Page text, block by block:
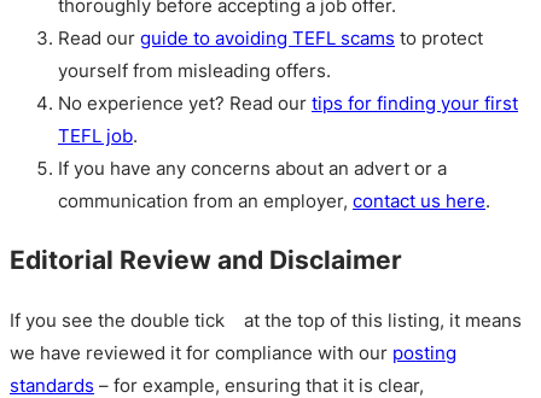
thoroughly before accepting a job offer.
Read our guide to avoiding TEFL scams to protect
yourself from misleading offers.
No experience yet? Read our tips for finding your first
TEFL job.
If you have any concerns about an advert or a
communication from an employer, contact us here.
Editorial Review and Disclaimer
If you see the double tick
at the top of this listing, it means
we have reviewed it for compliance with our posting
standards – for example, ensuring that it is clear,